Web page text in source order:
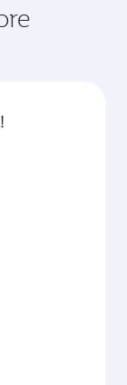
with
your
seat with a
of
including